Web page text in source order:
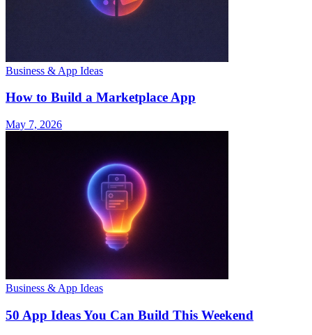
Business & App Ideas
How to Build a Marketplace App
May 7, 2026
Business & App Ideas
50 App Ideas You Can Build This Weekend